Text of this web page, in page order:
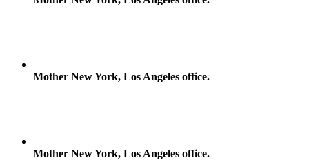
Mother New York, Los Angeles office.
Mother New York, Los Angeles office.